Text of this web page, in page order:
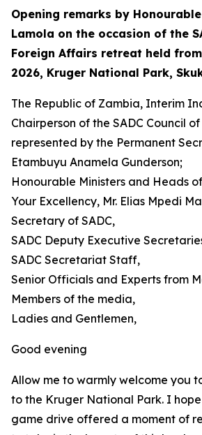
Opening remarks by
Lamola on the occasion of the
Foreign Affairs retreat held
2026, Kruger National Park,
The Republic of Zambia, Interim
Chairperson of the SADC Council
represented by the Permanent
Etambuyu Anamela Gunderson;
Honourable Ministers and Heads
Your Excellency, Mr. Elias Mpedi
Secretary of SADC,
SADC Deputy Executive
SADC Secretariat Staff,
Senior Officials and Experts from
Members of the media,
Ladies and Gentlemen,
Good evening
Allow me to warmly welcome you
to the Kruger National Park. I hope
game drive offered a moment of